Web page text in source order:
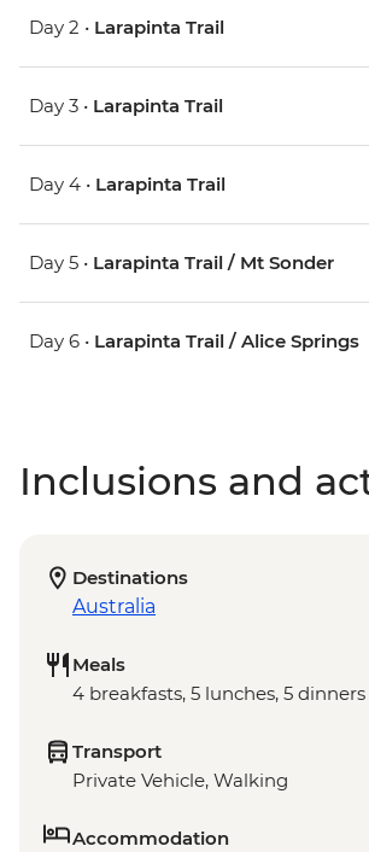
Day 2 • Larapinta Trail
Day 3 • Larapinta Trail
Day 4 • Larapinta Trail
Day 5 • Larapinta Trail / Mt Sonder
Day 6 • Larapinta Trail / Alice Springs
Inclusions and
Destinations
Australia
Meals
4 breakfasts, 5 lunches, 5 dinners
Transport
Private Vehicle, Walking
Accommodation